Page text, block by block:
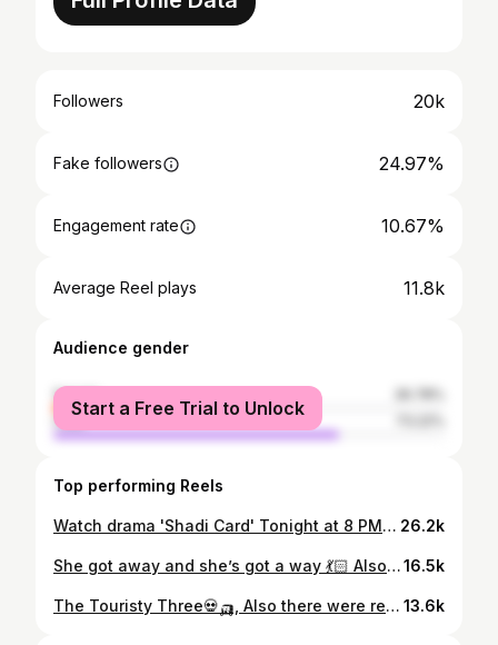
Followers 20k
Fake followers 24.97%
Engagement rate 10.67%
Average Reel plays 11.8k
Audience gender
female
male
Start a Free Trial to Unlock
Top performing Reels
Watch drama 'Shadi Card' Tonight at 8 PM only on Express TV. Presented by : Mastermind Productions & Distribution Club Written by: Javeria Saud Directed by: Essa Khan Produced: Hassan Zia & Sheikh Amjad Rasheed Executive Producer: Ahmed Hassan Cast: Junaid Khan, Sehar Hashmi, Fazila Qazi, Khalid Anam, Tara Mahmood, Sara Umair, Hina Rizvi, Hira Umer, Yusra Irfan, Areej Chaudhary, Malaika Riaz #ShadiCard #ExpressEntertainment #ExpressTV #pakistanidramaactors 26.2k
She got away and she’s got a way 💃🏻 Also the warmest consequence of Sanwal Yaar Piya in my life, love you superstar ✨🫀16.5k
The Touristy Three💀🛺, Also there were really pretty spice towers I don’t have pictures of, GO TO EMPRESS MARKET AND SEE FOR YOURSELF! #sanwalyaarpiya 13.6k